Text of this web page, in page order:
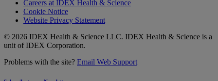
Careers at IDEX Health & Science
Cookie Notice
Website Privacy Statement
© 2026 IDEX Health & Science LLC. IDEX Health & Science is a
unit of IDEX Corporation.
Problems with the site? Email Web Support